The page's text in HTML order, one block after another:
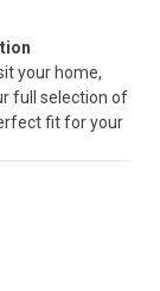
your home,
full selection of
fit for your